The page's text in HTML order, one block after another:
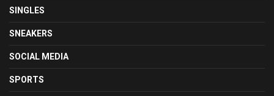
SINGLES
SNEAKERS
SOCIAL MEDIA
SPORTS